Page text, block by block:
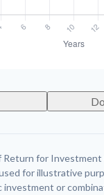
Return for
for illustrative
or